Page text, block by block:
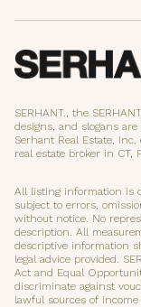
SERHANT., the
designs, and slogans
Serhant Real Estate,
real estate broker in CT,
All listing information is
subject to errors,
without notice. No
description. All
descriptive information
legal advice provided.
Act and Equal
discriminate against
lawful sources of income